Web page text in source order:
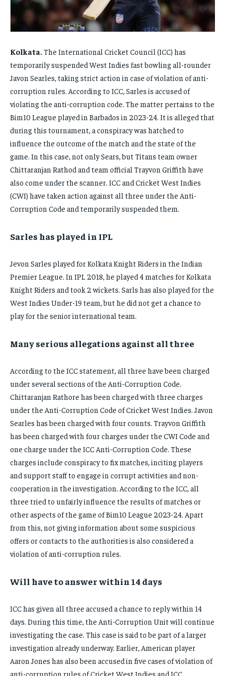
FAMILY & RELATIONSHIPS
HEALTH
TRAVEL
FAMILY & RELATIONSHIPS
HEALTH
TRAVEL
FAMILY & RELATIONSHIPS
FASHION & BEAUTY
TRAVEL
FAMILY & RELATIONSHIPS
FASHION & BEAUTY
TRAVEL
Kolkata.The International Cricket Council (ICC) has
temporarily suspended West Indies fast bowling all-rounder
Javon Searles, taking strict action in case of violation of anti-
corruption rules. According to ICC, Sarles is accused of
violating the anti-corruption code. The matter pertains to the
Bim10 League played in Barbados in 2023-24. It is alleged that
during this tournament, a conspiracy was hatched to
influence the outcome of the match and the state of the
game. In this case, not only Sears, but Titans team owner
Chittaranjan Rathod and team official Trayvon Griffith have
also come under the scanner. ICC and Cricket West Indies
(CWI) have taken action against all three under the Anti-
Corruption Code and temporarily suspended them.
Sarles has played in IPL
Jevon Sarles played for Kolkata Knight Riders in the Indian
Premier League. In IPL 2018, he played 4 matches for Kolkata
Knight Riders and took 2 wickets. Sarls has also played for the
West Indies Under-19 team, but he did not get a chance to
play for the senior international team.
Many serious allegations against all three
According to the ICC statement, all three have been charged
under several sections of the Anti-Corruption Code.
Chittaranjan Rathore has been charged with three charges
under the Anti-Corruption Code of Cricket West Indies. Javon
Searles has been charged with four counts. Trayvon Griffith
has been charged with four charges under the CWI Code and
one charge under the ICC Anti-Corruption Code. These
charges include conspiracy to fix matches, inciting players
and support staff to engage in corrupt activities and non-
cooperation in the investigation. According to the ICC, all
three tried to unfairly influence the results of matches or
other aspects of the game of Bim10 League 2023-24. Apart
from this, not giving information about some suspicious
offers or contacts to the authorities is also considered a
violation of anti-corruption rules.
Will have to answer within 14 days
ICC has given all three accused a chance to reply within 14
days. During this time, the Anti-Corruption Unit will continue
investigating the case. This case is said to be part of a larger
investigation already underway. Earlier, American player
Aaron Jones has also been accused in five cases of violation of
anti-corruption rules of Cricket West Indies and ICC.